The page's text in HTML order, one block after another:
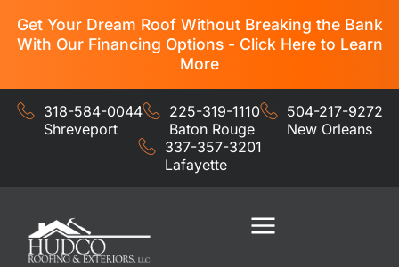
Get Your Dream Roof Without Breaking the Bank
With Our Financing Options - Click Here to Learn
More
318-584-0044
Shreveport
225-319-1110
Baton Rouge
504-217-9272
New Orleans
337-357-3201
Lafayette